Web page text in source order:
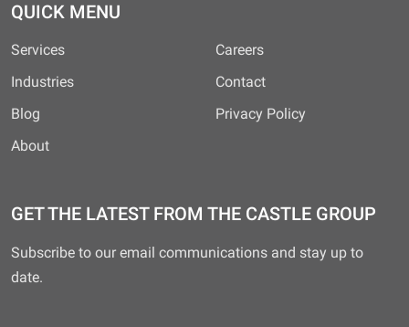
QUICK MENU
Services
Industries
Blog
About
Careers
Contact
Privacy Policy
GET THE LATEST FROM THE CASTLE GROUP
Subscribe to our email communications and stay up to
date.